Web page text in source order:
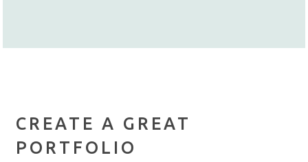
CREATE A GREAT
PORTFOLIO